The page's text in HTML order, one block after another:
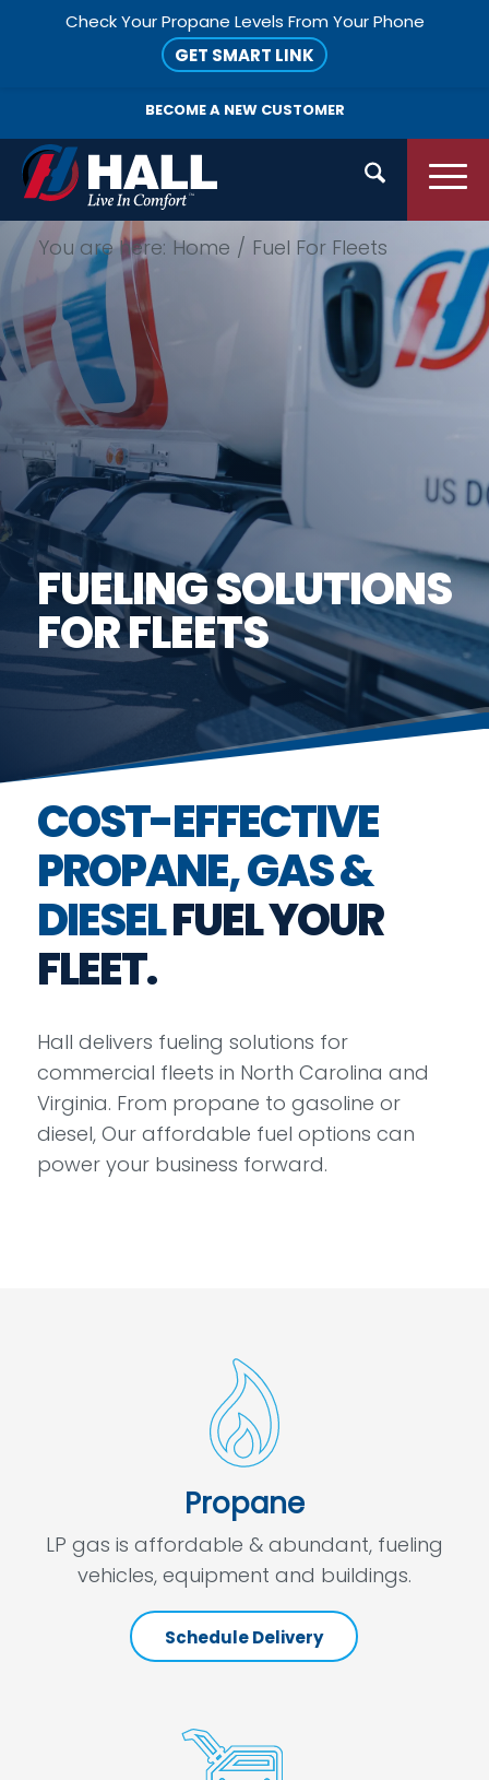
Check Your Propane Levels From Your Phone
GET SMART LINK
BECOME A NEW CUSTOMER
You are here: Home / Fuel For Fleets
FUELING SOLUTIONS
FOR FLEETS
COST-EFFECTIVE
PROPANE, GAS &
DIESELFUEL YOUR
FLEET.
Hall delivers fueling solutions for
commercial fleets in North Carolina and
Virginia. From propane to gasoline or
diesel, Our affordable fuel options can
power your business forward.
Propane
LP gas is affordable & abundant, fueling
vehicles, equipment and buildings.
Schedule Delivery